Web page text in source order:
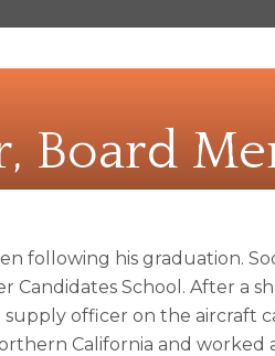
Board
following his graduation.
School. After a
officer on the aircraft
California and worked